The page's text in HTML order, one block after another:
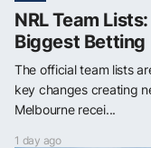
NRL Team
Biggest Betting
The official team lists
key changes creating
Melbourne recei...
1 day ago